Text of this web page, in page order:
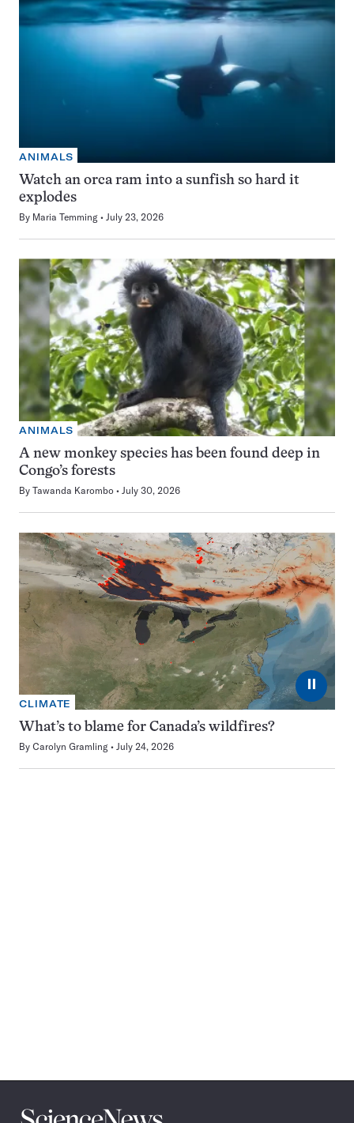
ANIMALS
Watch an orca ram into a sunfish so hard it
explodes
By Maria Temming July 23, 2026
ANIMALS
A new monkey species has been found deep in
Congo’s forests
By Tawanda Karombo July 30, 2026
⏸
CLIMATE
What’s to blame for Canada’s wildfires?
By Carolyn Gramling July 24, 2026
Science